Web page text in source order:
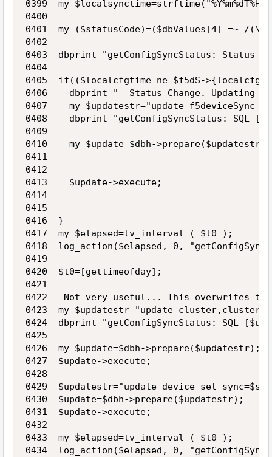
0399  my
0400
0401  my ($statusCode)=($dbValues[4] =~ /
0402
0403  dbprint "getConfigSyncStatus: Status
0404
0405  if(($localcfgtime ne $f5dS-
0406    dbprint "  Status Change. Updating
0407    my $updatestr="update
0408    dbprint "getConfigSyncStatus: SQL
0409
0410    my $update=$dbh->prepare($updatestr);
0411
0412
0413    $update->execute;
0414
0415
0416  }
0417  my $elapsed=tv_interval ( $t0 );
0418  log_action($elapsed, 0,
0419
0420  $t0=[gettimeofday];
0421
0422   Not very useful... This overwrites
0423  my $updatestr="update
0424  dbprint "getConfigSyncStatus: SQL
0425
0426  my $update=$dbh->prepare($updatestr);
0427  $update->execute;
0428
0429  $updatestr="update device set
0430  $update=$dbh->prepare($updatestr);
0431  $update->execute;
0432
0433  my $elapsed=tv_interval ( $t0 );
0434  log_action($elapsed, 0,